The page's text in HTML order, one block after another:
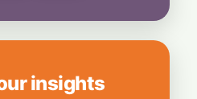
insights